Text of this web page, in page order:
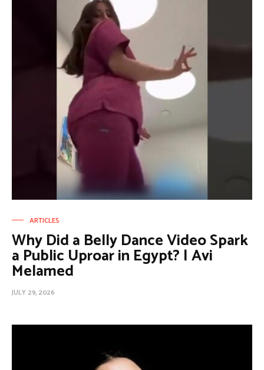
ARTICLES
Why Did a Belly Dance Video Spark
a Public Uproar in Egypt? | Avi
Melamed
JULY 29, 2026